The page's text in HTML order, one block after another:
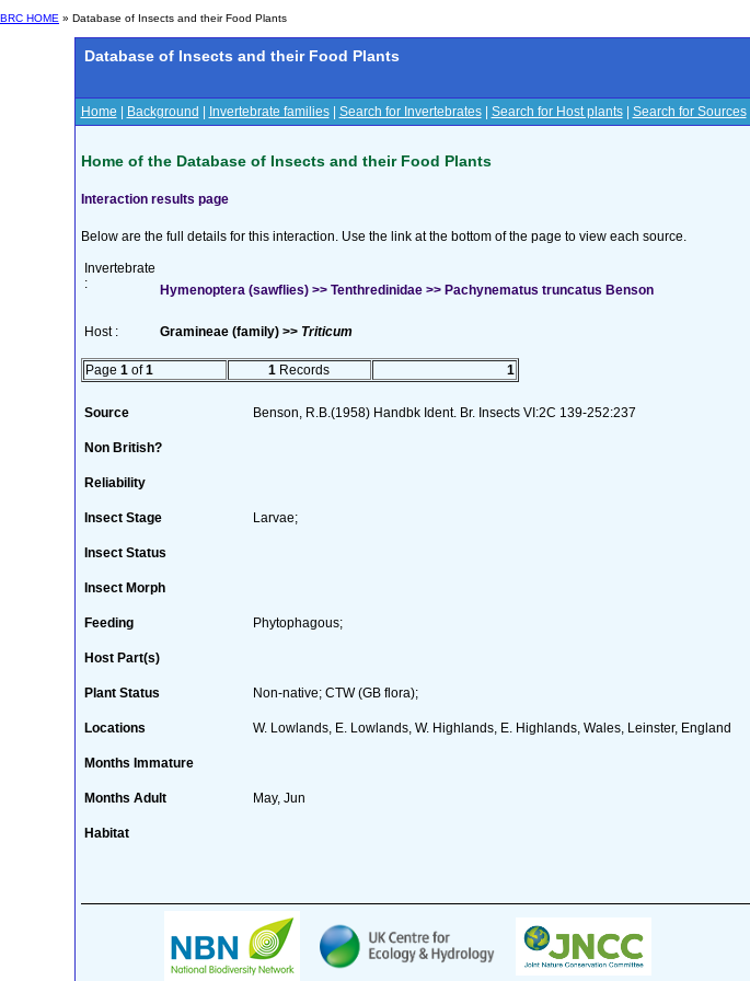
BRC HOME » Database of Insects and their Food Plants
Database of Insects and their Food Plants
Home Background Invertebrate families| Search for Invertebrates| Search for Host plants| Search for Sources|
Home of the Database of Insects and their Food Plants
Interaction results page
Below are the full details for this interaction. Use the link at the bottom of the page to view each source.
Invertebrate
:
Hymenoptera (sawflies) >> Tenthredinidae >> Pachynematus truncatus Benson
Host : Gramineae (family) >> Triticum
Page 1 of1 1 Records 1
Source Benson, R.B.(1958) Handbk Ident. Br. Insects VI:2C 139-252:237
Non British?
Reliability
Insect Stage Larvae;
Insect Status
Insect Morph
Feeding Phytophagous;
Host Part(s)
Plant Status Non-native; CTW (GB flora);
Locations W. Lowlands, E. Lowlands, W. Highlands, E. Highlands, Wales, Leinster, England
Months Immature
Months Adult May, Jun
Habitat